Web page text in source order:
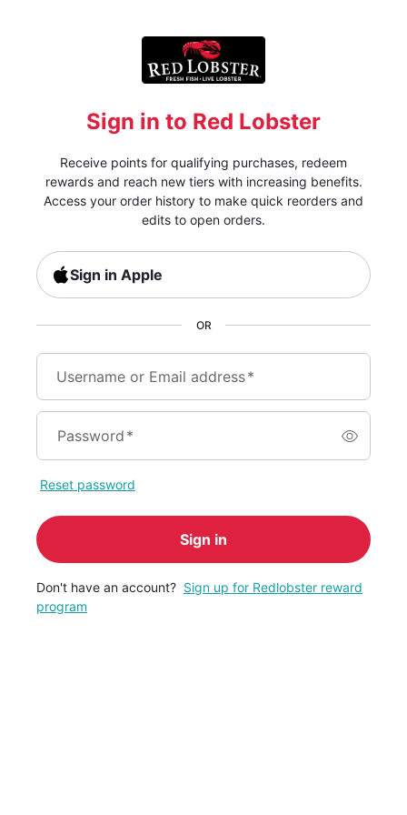
Sign in to Red Lobster
Receive points for qualifying purchases, redeem
rewards and reach new tiers with increasing benefits.
Access your order history to make quick reorders and
edits to open orders.
Username or Email address*
Password*
Reset password
Sign in
Don't have an account? Sign up for Redlobster reward
program
OR
Sign in Apple